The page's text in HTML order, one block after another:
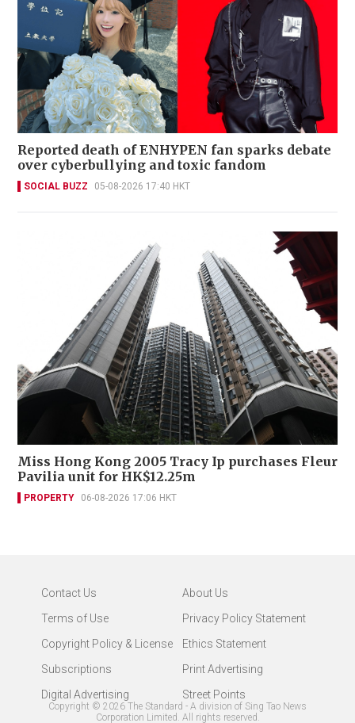
Reported death of ENHYPEN fan sparks debate
over cyberbullying and toxic fandom
SOCIAL BUZZ 05-08-2026 17:40 HKT
Miss Hong Kong 2005 Tracy Ip purchases Fleur
Pavilia unit for HK$12.25m
PROPERTY 06-08-2026 17:06 HKT
Contact Us
About Us
Terms of Use
Privacy Policy Statement
Copyright Policy & License
Ethics Statement
Subscriptions
Print Advertising
Digital Advertising
Street Points
Copyright © 2026 The Standard - A division of Sing Tao News
Corporation Limited. All rights reserved.